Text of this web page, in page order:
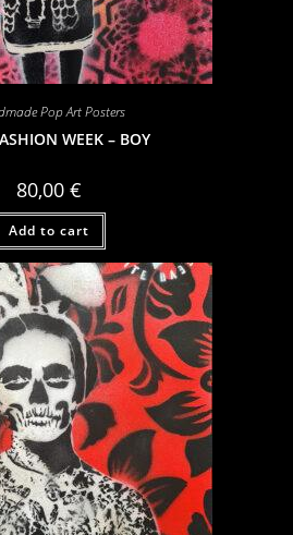
Pop Art Posters
WEEK – BOY
80,00 €
Add to cart